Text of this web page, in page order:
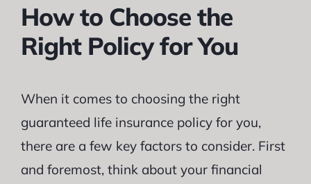
How to Choose the
Right Policy for You
When it comes to choosing the right
guaranteed life insurance policy for you,
there are a few key factors to consider. First
and foremost, think about your financial